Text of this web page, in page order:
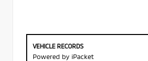
VEHICLE RECORDS
Powered by iPacket